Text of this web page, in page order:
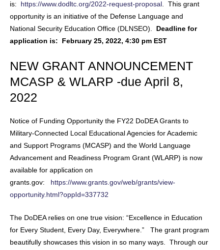
is:
https://www.dodltc.org/2022-request-proposal . This grant
opportunity is an initiative of the Defense Language and
National Security Education Office (DLNSEO).
Deadline for
application is: February 25, 2022, 4:30 pm EST
NEW GRANT ANNOUNCEMENT
MCASP & WLARP -due April 8,
2022
Notice of Funding Opportunity the FY22 DoDEA Grants to
Military-Connected Local Educational Agencies for Academic
and Support Programs (MCASP) and the World Language
Advancement and Readiness Program Grant (WLARP) is now
available for application on
grants.gov:
https://www.grants.gov/web/grants/view-
opportunity.html?oppId=337732
The DoDEA relies on one true vision: “Excellence in Education
for Every Student, Every Day, Everywhere.” The grant program
beautifully showcases this vision in so many ways. Through our